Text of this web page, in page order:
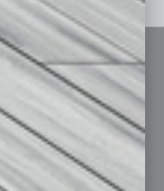
Featured Topics
Building Your Business
Communications & Networking
How-to
Leadership & Management
Real Estate & Housing
Sales & Marketing
Technology & Innovation